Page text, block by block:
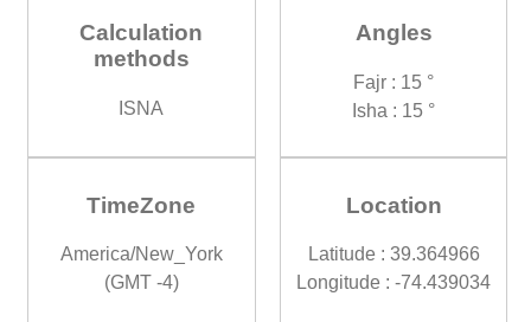
Calculation
methods
ISNA
Angles
Fajr : 15 °
Isha : 15 °
TimeZone
America/New_York
(GMT -4)
Location
Latitude : 39.364966
Longitude : -74.439034